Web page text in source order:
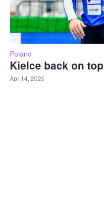
Poland
Kielce back on
Apr 14, 2025